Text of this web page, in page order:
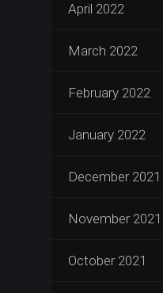
April 2022
March 2022
February 2022
January 2022
December 2021
November 2021
October 2021